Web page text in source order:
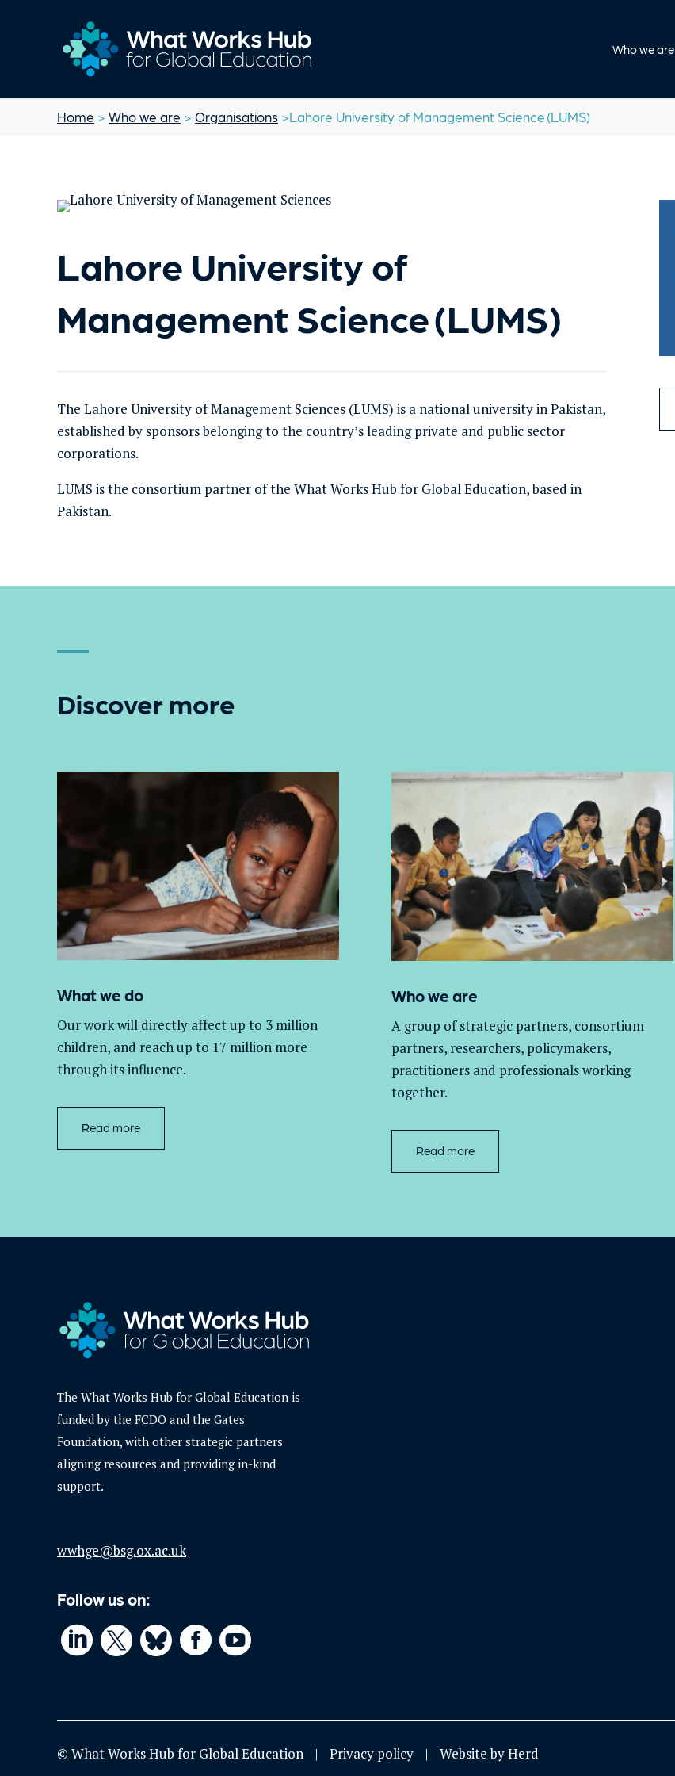
Who we are
Home > Who we are > Organisations >Lahore University of Management Science (LUMS)
Lahore University of
Management Science (LUMS)
The Lahore University of Management Sciences (LUMS) is a national universityin Pakistan,
established by sponsors belonging to the country’s leading private and public sector
corporations.
LUMS is the consortium partner of the What Works Hub for Global Education, based in
Pakistan.
Discover more
What we do
Our work will directly affect up to 3 million
children, and reach up to 17 million more
through its influence.
Read more
Who we are
A group ofstrategic partners, consortium
partners, researchers, policymakers,
practitioners and professionals working
together.
Read more
The What Works Hub for Global Education is
funded by the FCDO and the Gates
Foundation, with other strategic partners
aligning resources and providing in-kind
support.
wwhge@bsg.ox.ac.uk
Follow us on:
   
© What Works Hub for Global Education Privacy policy Website by Herd